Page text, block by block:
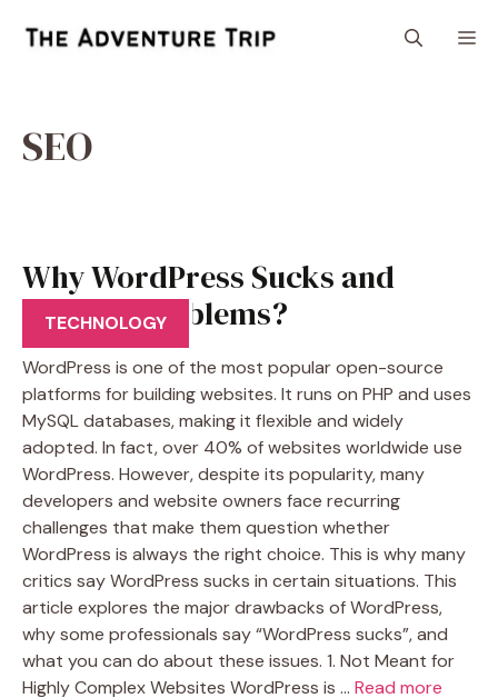
SEO
Why WordPress Sucks and
Creates Problems?
TECHNOLOGY
WordPress is one of the most popular open-source
platforms for building websites. It runs on PHP and uses
MySQL databases, making it flexible and widely
adopted. In fact, over 40% of websites worldwide use
WordPress. However, despite its popularity, many
developers and website owners face recurring
challenges that make them question whether
WordPress is always the right choice. This is why many
critics say WordPress sucks in certain situations. This
article explores the major drawbacks of WordPress,
why some professionals say “WordPress sucks”, and
what you can do about these issues. 1. Not Meant for
Highly Complex Websites WordPress is … Read more